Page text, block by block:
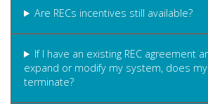
Are RECs incentives still available?
If I have an existing REC agreement
expand or modify my system, does my
terminate?